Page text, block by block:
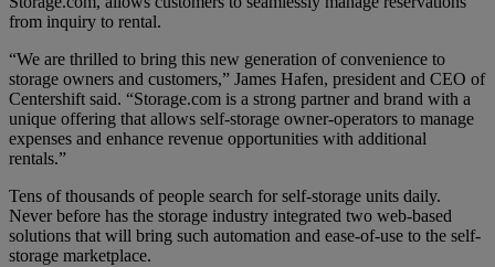
from inquiry to rental.
“We are thrilled to bring this new generation of convenience to
storage owners and customers,” James Hafen, president and CEO of
Centershift said. “Storage.com is a strong partner and brand with a
unique offering that allows self-storage owner-operators to manage
expenses and enhance revenue opportunities with additional
rentals.”
Tens of thousands of people search for self-storage units daily.
Never before has the storage industry integrated two web-based
solutions that will bring such automation and ease-of-use to the self-
storage marketplace.